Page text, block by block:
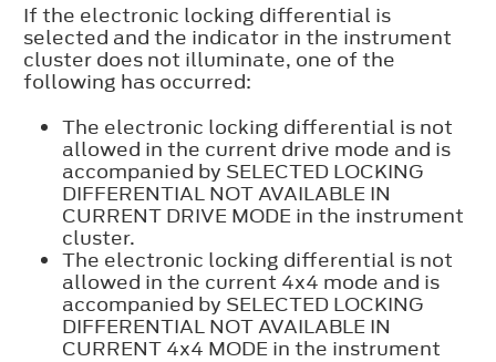
If the electronic locking differential is
selected and the indicator in the instrument
cluster does not illuminate, one of the
following has occurred:
The electronic locking differential is not
allowed in the current drive mode and is
accompanied by SELECTED LOCKING
DIFFERENTIAL NOT AVAILABLE IN
CURRENT DRIVE MODE in the instrument
cluster.
The electronic locking differential is not
allowed in the current 4x4 mode and is
accompanied by SELECTED LOCKING
DIFFERENTIAL NOT AVAILABLE IN
CURRENT 4x4 MODE in the instrument